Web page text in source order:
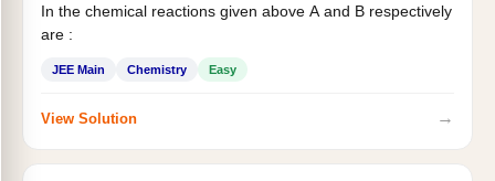
In the chemical reactions given above A and B respectively
are :
JEE Main Chemistry Easy
View Solution →